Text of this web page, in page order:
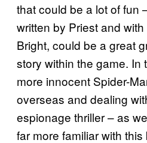
that could be a lot of fun
written by Priest and
Bright, could be a great
story within the game. In
more innocent Spider-
overseas and dealing
espionage thriller – as
far more familiar with